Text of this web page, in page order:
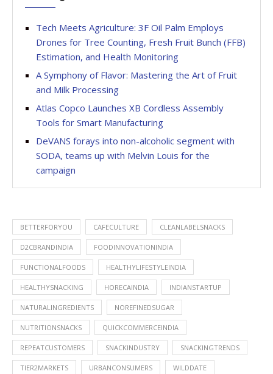
Tech Meets Agriculture: 3F Oil Palm Employs
Drones for Tree Counting, Fresh Fruit Bunch (FFB)
Estimation, and Health Monitoring
A Symphony of Flavor: Mastering the Art of Fruit
and Milk Processing
Atlas Copco Launches XB Cordless Assembly
Tools for Smart Manufacturing
DeVANS forays into non-alcoholic segment with
SODA, teams up with Melvin Louis for the
campaign
BETTERFORYOU CAFECULTURE CLEANLABELSNACKS
D2CBRANDINDIA FOODINNOVATIONINDIA
FUNCTIONALFOODS HEALTHYLIFESTYLEINDIA
HEALTHYSNACKING HORECAINDIA INDIANSTARTUP
NATURALINGREDIENTS NOREFINEDSUGAR
NUTRITIONSNACKS QUICKCOMMERCEINDIA
REPEATCUSTOMERS SNACKINDUSTRY SNACKINGTRENDS
TIER2MARKETS URBANCONSUMERS WILDDATE